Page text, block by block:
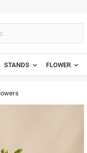
STANDS FLOWER